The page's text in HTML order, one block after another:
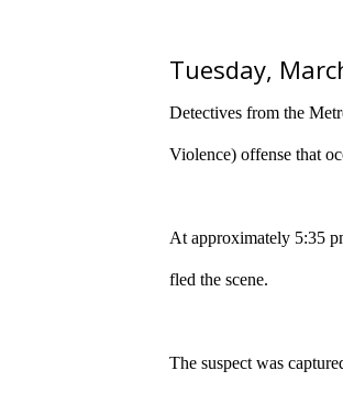
Tuesday,
Detectives from the
Violence) offense that
At approximately 5:35
fled the scene.
The suspect was